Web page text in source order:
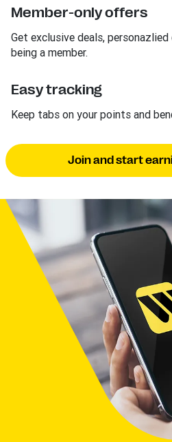
Member-only offers
Get exclusive deals,
being a member.
Easy tracking
Keep tabs on your points and
Join and start